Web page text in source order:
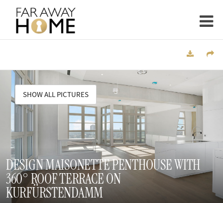
SHOW ALL PICTURES
DESIGN MAISONETTE PENTHOUSE WITH
360° ROOF TERRACE ON
KURFÜRSTENDAMM